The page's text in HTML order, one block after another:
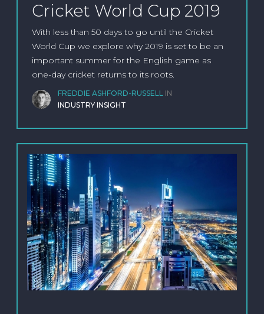
Cricket World Cup 2019
With less than 50 days to go until the Cricket
World Cup we explore why 2019 is set to be an
important summer for the English game as
one-day cricket returns to its roots.
FREDDIE ASHFORD-RUSSELL IN
INDUSTRY INSIGHT